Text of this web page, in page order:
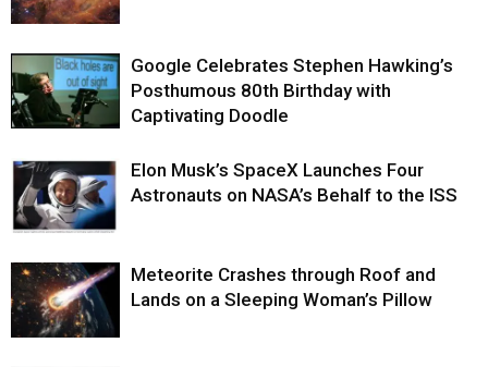
Google Celebrates Stephen Hawking’s
Posthumous 80th Birthday with
Captivating Doodle
Elon Musk’s SpaceX Launches Four
Astronauts on NASA’s Behalf to the ISS
Meteorite Crashes through Roof and
Lands on a Sleeping Woman’s Pillow